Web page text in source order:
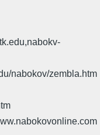
nabokov/zembla.htm